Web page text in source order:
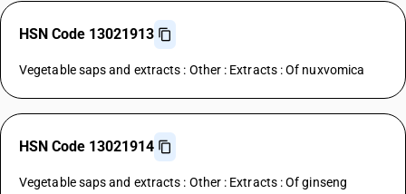
HSN Code 13021913
Vegetable saps and extracts : Other : Extracts : Of nuxvomica
HSN Code 13021914
Vegetable saps and extracts : Other : Extracts : Of ginseng